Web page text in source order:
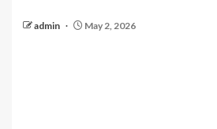
admin May 2, 2026